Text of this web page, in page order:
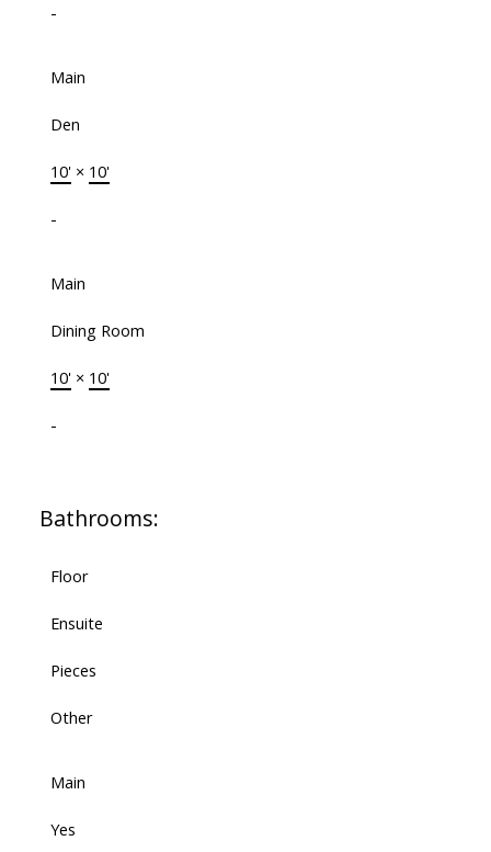
-
Main
Den
10'× 10'
-
Main
Dining Room
10'× 10'
-
Bathrooms:
Floor
Ensuite
Pieces
Other
Main
Yes